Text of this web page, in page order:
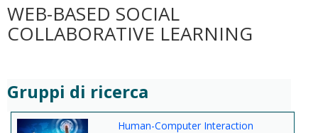
WEB-BASED SOCIAL
COLLABORATIVE LEARNING
Gruppi di ricerca
Human-Computer Interaction